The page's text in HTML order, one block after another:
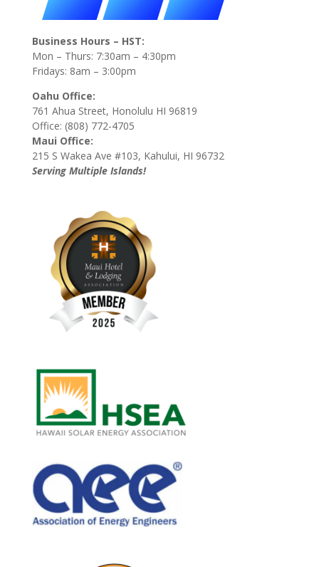
Business Hours – HST:
Mon – Thurs: 7:30am – 4:30pm
Fridays: 8am – 3:00pm
Oahu Office:
761 Ahua Street, Honolulu HI 96819
Office: (808) 772-4705
Maui Office:
215 S Wakea Ave #103, Kahului, HI 96732
Serving Multiple Islands!